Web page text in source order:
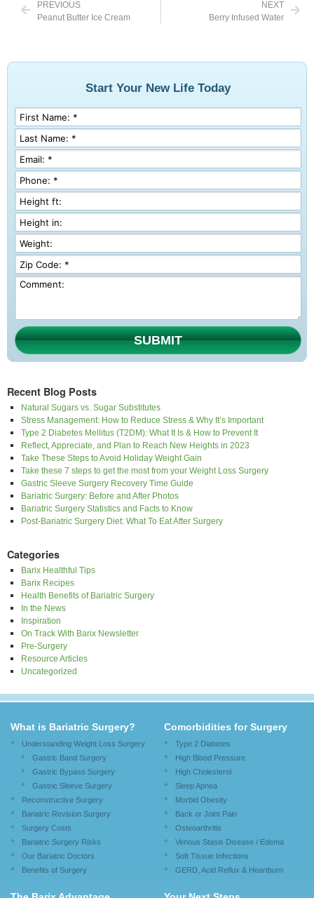
PREVIOUS
Peanut Butter Ice Cream
NEXT
Berry Infused Water
Start Your New Life Today
SUBMIT
Recent Blog Posts
Natural Sugars vs. Sugar Substitutes
Stress Management: How to Reduce Stress & Why It’s Important
Type 2 Diabetes Mellitus (T2DM): What It Is & How to Prevent It
Reflect, Appreciate, and Plan to Reach New Heights in 2023
Take These Steps to Avoid Holiday Weight Gain
Take these 7 steps to get the most from your Weight Loss Surgery
Gastric Sleeve Surgery Recovery Time Guide
Bariatric Surgery: Before and After Photos
Bariatric Surgery Statistics and Facts to Know
Post-Bariatric Surgery Diet: What To Eat After Surgery
Categories
Barix Healthful Tips
Barix Recipes
Health Benefits of Bariatric Surgery
In the News
Inspiration
On Track With Barix Newsletter
Pre-Surgery
Resource Articles
Uncategorized
What is Bariatric Surgery?
Understanding Weight Loss Surgery
Gastric Band Surgery
Gastric Bypass Surgery
Gastric Sleeve Surgery
Reconstructive Surgery
Bariatric Revision Surgery
Surgery Costs
Bariatric Surgery Risks
Our Bariatric Doctors
Benefits of Surgery
Comorbidities for Surgery
Type 2 Diabetes
High Blood Pressure
High Cholesterol
Sleep Apnea
Morbid Obesity
Back or Joint Pain
Osteoarthritis
Venous Stasis Disease / Edema
Soft Tissue Infections
GERD, Acid Reflux & Heartburn